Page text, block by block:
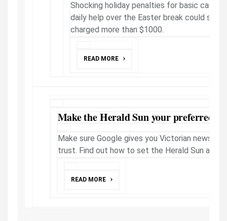
Shocking holiday penalties for basic care
daily help over the Easter break could see
charged more than $1000.
READ MORE
Make the Herald Sun your preferred
Make sure Google gives you Victorian news
trust. Find out how to set the Herald Sun as a
READ MORE